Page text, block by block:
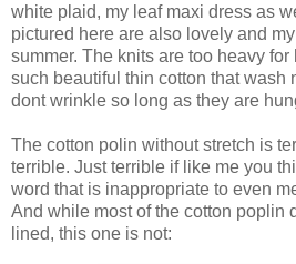
white plaid, my leaf maxi dress as
pictured here are also lovely and
summer. The knits are too heavy
such beautiful thin cotton that wash
dont wrinkle so long as they are
The cotton polin without stretch is
terrible. Just terrible if like me you
word that is inappropriate to even
And while most of the cotton poplin
lined, this one is not: